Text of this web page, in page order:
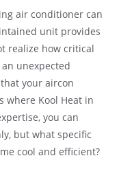
air conditioner can
unit provides
realize how critical
unexpected
your aircon
where Kool Heat in
you can
but what specific
cool and efficient?